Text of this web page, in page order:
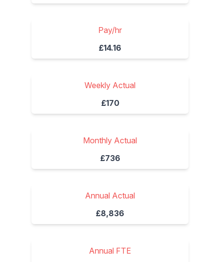
Pay/hr
£14.16
Weekly Actual
£170
Monthly Actual
£736
Annual Actual
£8,836
Annual FTE